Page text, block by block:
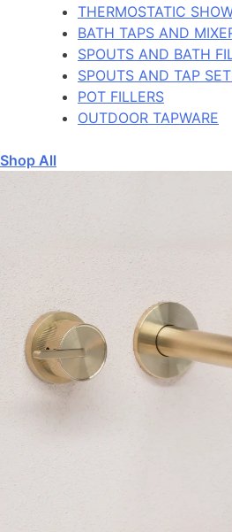
THERMOSTATIC
BATH TAPS AND
SPOUTS AND BATH
SPOUTS AND TAP
POT FILLERS
OUTDOOR TAPWARE
Shop All